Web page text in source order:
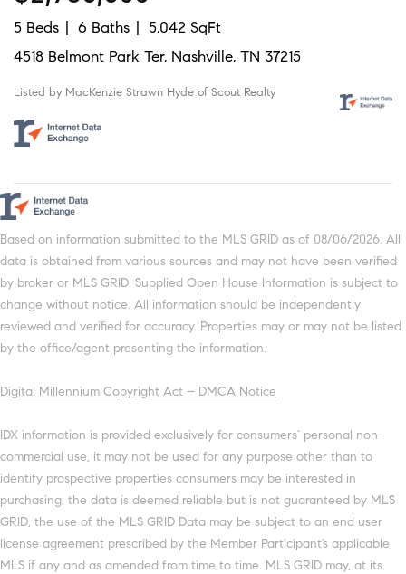
5 Beds 6 Baths
5,042 SqFt
4518 Belmont Park Ter, Nashville, TN 37215
Listed by MacKenzie Strawn Hyde of Scout Realty
Based on information submitted to the MLS GRID as of 08/06/2026. All
data is obtained from various sources and may not have been verified
by broker or MLS GRID. Supplied Open House Information is subject to
change without notice. All information should be independently
reviewed and verified for accuracy. Properties may or may not be listed
by the office/agent presenting the information.
Digital Millennium Copyright Act – DMCA Notice
IDX information is provided exclusively for consumers’ personal non-
commercial use, it may not be used for any purpose other than to
identify prospective properties consumers may be interested in
purchasing, the data is deemed reliable but is not guaranteed by MLS
GRID, the use of the MLS GRID Data may be subject to an end user
license agreement prescribed by the Member Participant’s applicable
MLS if any and as amended from time to time. MLS GRID may, at its